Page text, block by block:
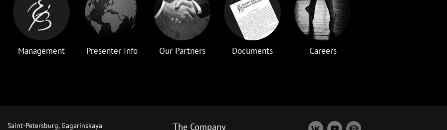
Management Presenter Info Our Partners Documents Careers
Saint-Petersburg, Gagarinskaya The Company